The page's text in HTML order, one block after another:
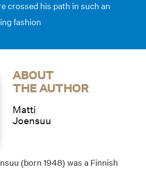
crossed his path in such an
fashion
ABOUT
THE AUTHOR
Matti
Joensuu
(born 1948) was a Finnish